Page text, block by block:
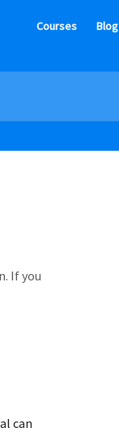
Courses Blog
If you
can